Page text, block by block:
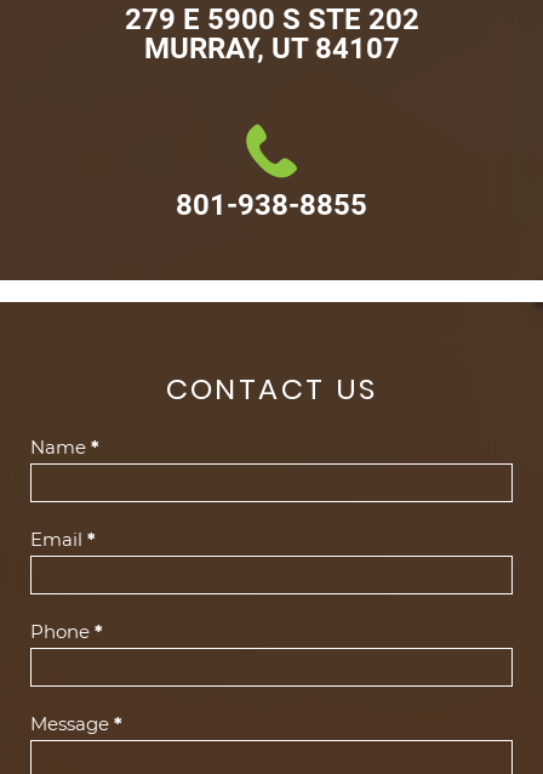
279 E 5900 S STE 202
MURRAY, UT 84107
801-938-8855
CONTACT US
Contact
Name *
Email *
Phone *
Message *